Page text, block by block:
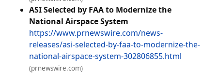
ASI Selected by FAA to Modernize the
National Airspace System
https://www.prnewswire.com/news-
releases/asi-selected-by-faa-to-modernize-the-
national-airspace-system-302806855.html
(prnewswire.com)